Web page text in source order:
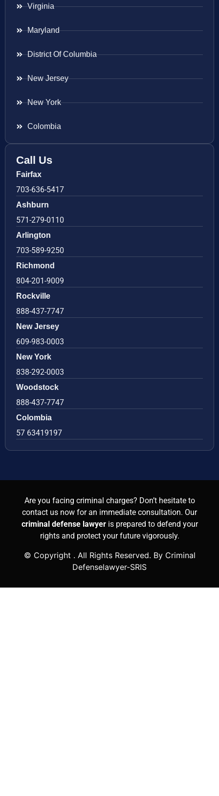
Virginia
Maryland
District Of Columbia
New Jersey
New York
Colombia
Call Us
Fairfax
703-636-5417
Ashburn
571-279-0110
Arlington
703-589-9250
Richmond
804-201-9009
Rockville
888-437-7747
New Jersey
609-983-0003
New York
838-292-0003
Woodstock
888-437-7747
Colombia
57 63419197
Are you facing criminal charges? Don’t hesitate to
contact us now for an immediate consultation. Our
criminal defense lawyer is prepared to defend your
rights and protect your future vigorously.
© Copyright . All Rights Reserved. By Criminal
Defenselawyer-SRIS